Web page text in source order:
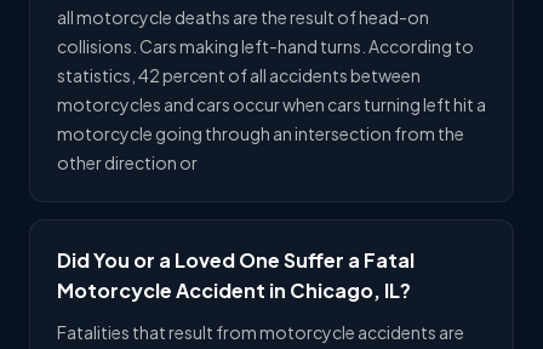
all motorcycle deaths are the result of head-on
collisions. Cars making left-hand turns. According to
statistics, 42 percent of all accidents between
motorcycles and cars occur when cars turning left hit a
motorcycle going through an intersection from the
other direction or
Did You or a Loved One Suffer a Fatal
Motorcycle Accident in Chicago, IL?
Fatalities that result from motorcycle accidents are